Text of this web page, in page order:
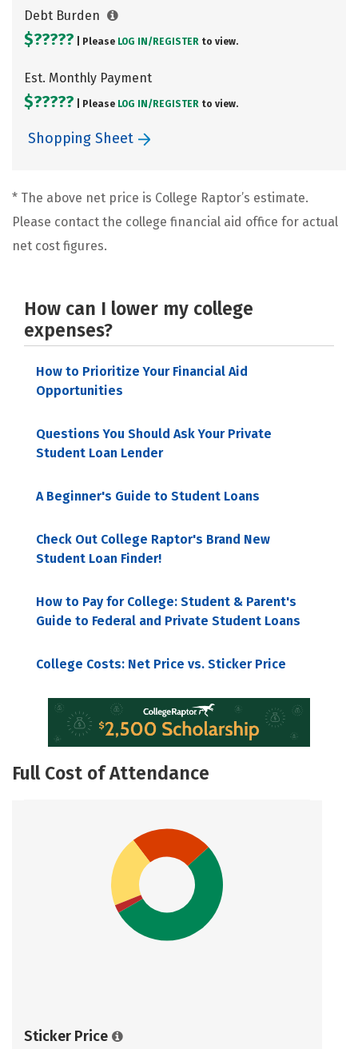
Debt Burden
$????? | Please LOG IN/ REGISTER to view.
Est. Monthly Payment
$????? | Please LOG IN/ REGISTER to view.
Shopping Sheet
* The above net price is College Raptor’s estimate.
Please contact the college financial aid office for actual
net cost figures.
How can I lower my college
expenses?
How to Prioritize Your Financial Aid
Opportunities
Questions You Should Ask Your Private
Student Loan Lender
A Beginner's Guide to Student Loans
Check Out College Raptor's Brand New
Student Loan Finder!
How to Pay for College: Student & Parent's
Guide to Federal and Private Student Loans
College Costs: Net Price vs. Sticker Price
Full Cost of Attendance
Sticker Price